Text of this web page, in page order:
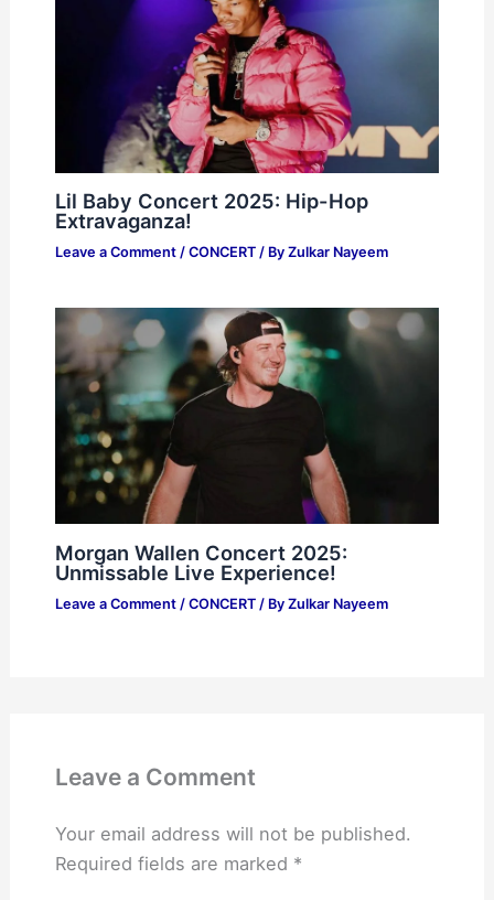
Lil Baby Concert 2025: Hip-Hop
Extravaganza!
Leave a Comment / CONCERT/ By Zulkar Nayeem
Morgan Wallen Concert 2025:
Unmissable Live Experience!
Leave a Comment / CONCERT/ By Zulkar Nayeem
Leave a Comment
Your email address will not be published.
Required fields are marked *